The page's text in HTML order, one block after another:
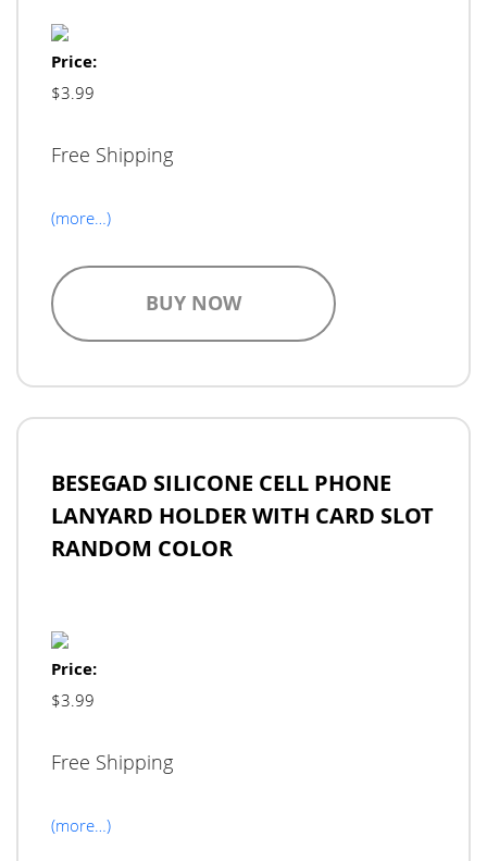
Price:
$3.99
Free Shipping
(more…)
BUY NOW
BESEGAD SILICONE CELL PHONE
LANYARD HOLDER WITH CARD SLOT
RANDOM COLOR
Price:
$3.99
Free Shipping
(more…)